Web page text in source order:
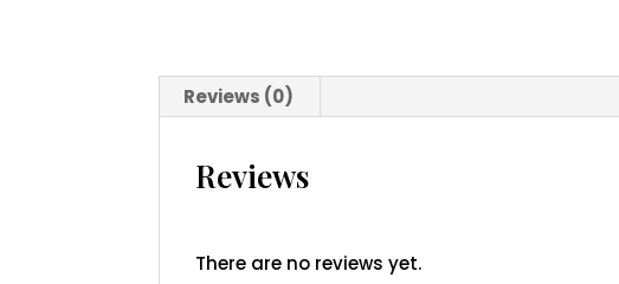
Reviews (0)
Reviews
There are no reviews yet.